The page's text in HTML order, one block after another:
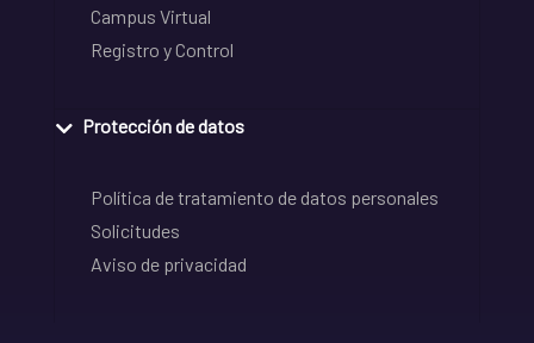
Campus Virtual
Registro y Control
Protección de datos
Política de tratamiento de datos personales
Solicitudes
Aviso de privacidad